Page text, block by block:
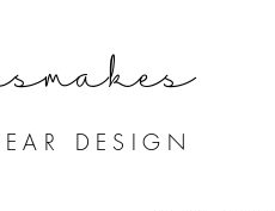
DESIGN